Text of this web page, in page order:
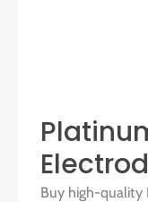
Buy high-quality